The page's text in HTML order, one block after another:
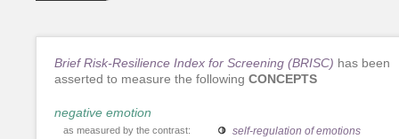
Brief Risk-Resilience Index for Screening (BRISC) has been
asserted to measure the following CONCEPTS
negative emotion
as measured by the contrast: self-regulation of emotions